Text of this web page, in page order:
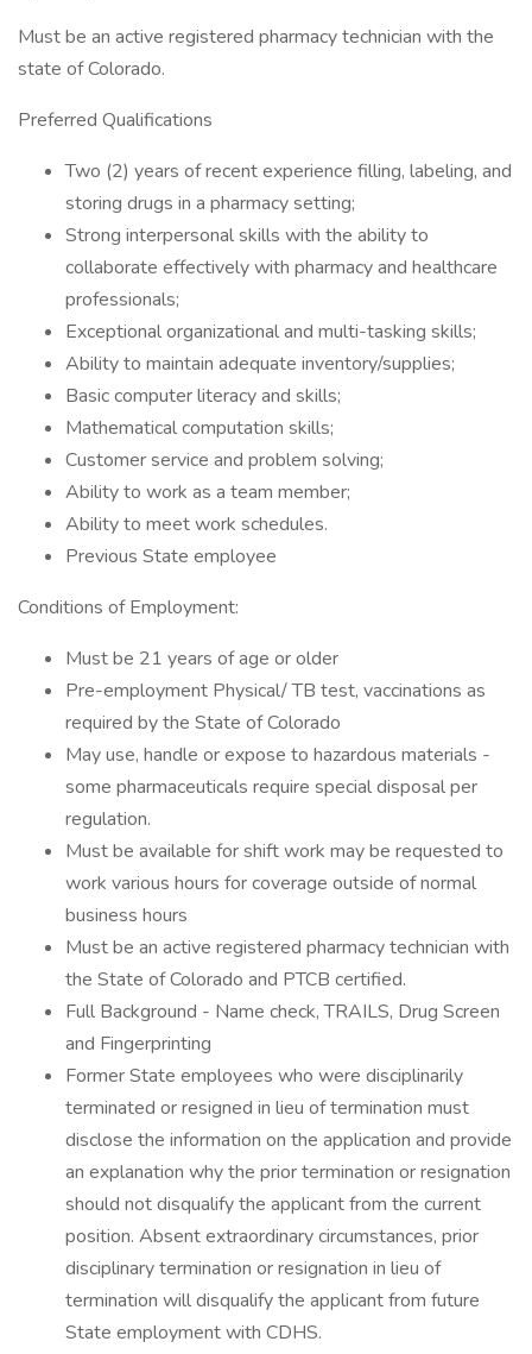
Must be an active registered pharmacy technician with the
state of Colorado.
Preferred Qualifications
Two (2) years of recent experience filling, labeling, and
storing drugs in a pharmacy setting;
Strong interpersonal skills with the ability to
collaborate effectively with pharmacy and healthcare
professionals;
Exceptional organizational and multi-tasking skills;
Ability to maintain adequate inventory/supplies;
Basic computer literacy and skills;
Mathematical computation skills;
Customer service and problem solving;
Ability to work as a team member;
Ability to meet work schedules.
Previous State employee
Conditions of Employment:
Must be 21 years of age or older
Pre-employment Physical/ TB test, vaccinations as
required by the State of Colorado
May use, handle or expose to hazardous materials -
some pharmaceuticals require special disposal per
regulation.
Must be available for shift work may be requested to
work various hours for coverage outside of normal
business hours
Must be an active registered pharmacy technician with
the State of Colorado and PTCB certified.
Full Background - Name check, TRAILS, Drug Screen
and Fingerprinting
Former State employees who were disciplinarily
terminated or resigned in lieu of termination must
disclose the information on the application and provide
an explanation why the prior termination or resignation
should not disqualify the applicant from the current
position. Absent extraordinary circumstances, prior
disciplinary termination or resignation in lieu of
termination will disqualify the applicant from future
State employment with CDHS.